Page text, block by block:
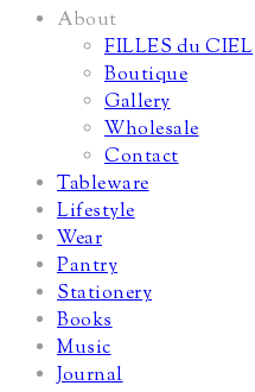
About
FILLES du CIEL
Boutique
Gallery
Wholesale
Contact
Tableware
Lifestyle
Wear
Pantry
Stationery
Books
Music
Journal